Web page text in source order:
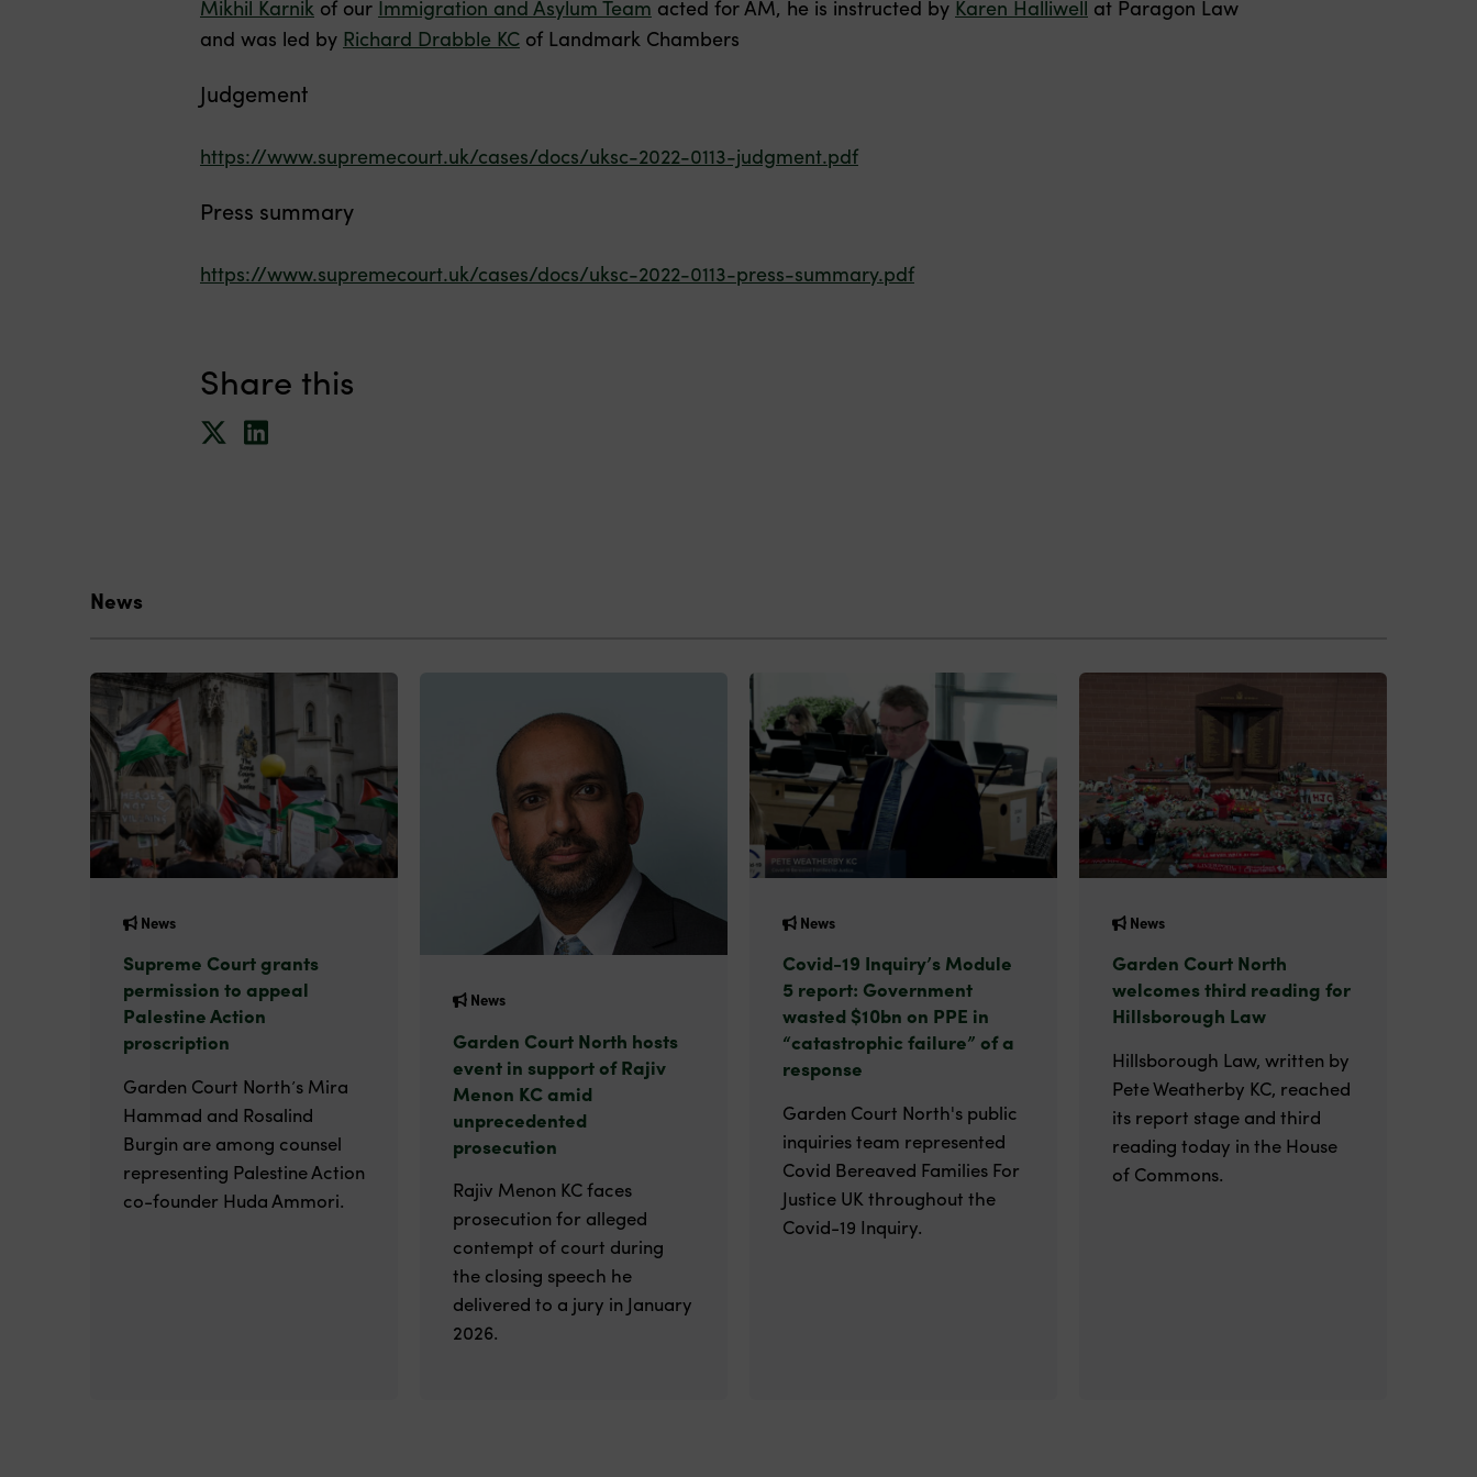
Mikhil Karnik of our Immigration and Asylum Team acted for AM, he is instructed by Karen Halliwell at Paragon Law
and was led by Richard Drabble KC of Landmark Chambers
Judgement
https://www.supremecourt.uk/cases/docs/uksc-2022-0113-judgment.pdf
Press summary
https://www.supremecourt.uk/cases/docs/uksc-2022-0113-press-summary.pdf
Share this
News
News
Supreme Court grants
permission to appeal
Palestine Action
proscription
Garden Court North’s Mira
Hammad and Rosalind
Burgin are among counsel
representing Palestine Action
co-founder Huda Ammori.
News
Garden Court North hosts
event in support of Rajiv
Menon KC amid
unprecedented
prosecution
Rajiv Menon KC faces
prosecution for alleged
contempt of court during
the closing speech he
delivered to a jury in January
2026.
News
Covid-19 Inquiry’s Module
5 report: Government
wasted $10bn on PPE in
“catastrophic failure” of a
response
Garden Court North's public
inquiries team represented
Covid Bereaved Families For
Justice UK throughout the
Covid-19 Inquiry.
News
Garden Court North
welcomes third reading for
Hillsborough Law
Hillsborough Law, written by
Pete Weatherby KC, reached
its report stage and third
reading today in the House
of Commons.